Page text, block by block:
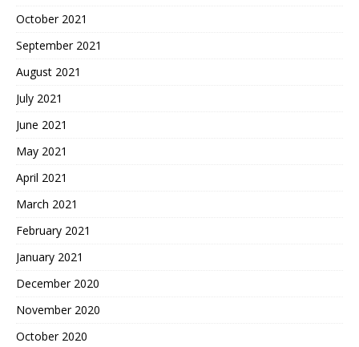
October 2021
September 2021
August 2021
July 2021
June 2021
May 2021
April 2021
March 2021
February 2021
January 2021
December 2020
November 2020
October 2020